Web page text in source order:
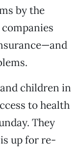
by the
children in
to health
They
up for re-